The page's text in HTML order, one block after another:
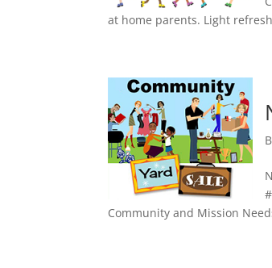
at home parents. Light
Community and Mission